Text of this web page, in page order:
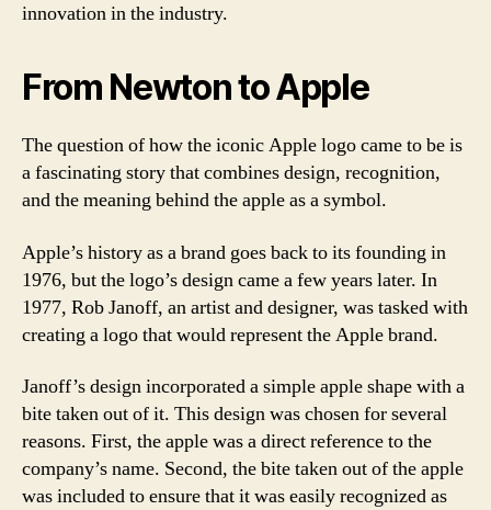
innovation in the industry.
From Newton to Apple
The question of how the iconic Apple logo came to be is
a fascinating story that combines design, recognition,
and the meaning behind the apple as a symbol.
Apple’s history as a brand goes back to its founding in
1976, but the logo’s design came a few years later. In
1977, Rob Janoff, an artist and designer, was tasked with
creating a logo that would represent the Apple brand.
Janoff’s design incorporated a simple apple shape with a
bite taken out of it. This design was chosen for several
reasons. First, the apple was a direct reference to the
company’s name. Second, the bite taken out of the apple
was included to ensure that it was easily recognized as